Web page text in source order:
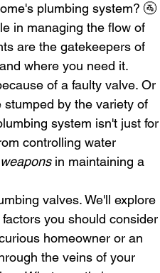
plumbing system? 🚰
in managing the flow of
are the gatekeepers of
where you need it.
of a faulty valve. Or
by the variety of
system isn't just for
controlling water
in maintaining a
valves. We'll explore
you should consider
homeowner or an
the veins of your